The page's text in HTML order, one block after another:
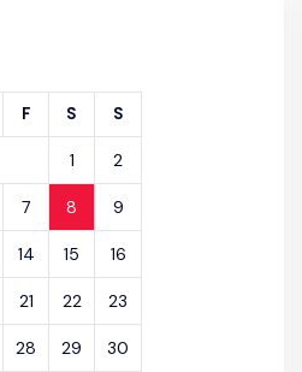
F S S
1 2
7 8 9
14 15 16
21 22 23
28 29 30